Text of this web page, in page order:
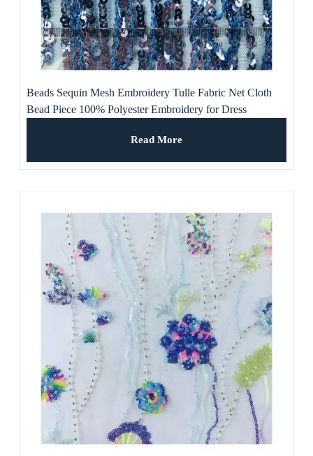
Beads Sequin Mesh Embroidery Tulle Fabric Net Cloth
Bead Piece 100% Polyester Embroidery for Dress
Read More